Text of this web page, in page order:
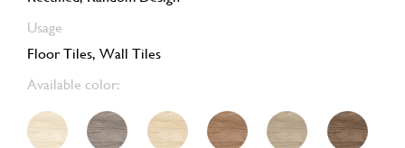
Usage
Floor Tiles, Wall Tiles
Available color: